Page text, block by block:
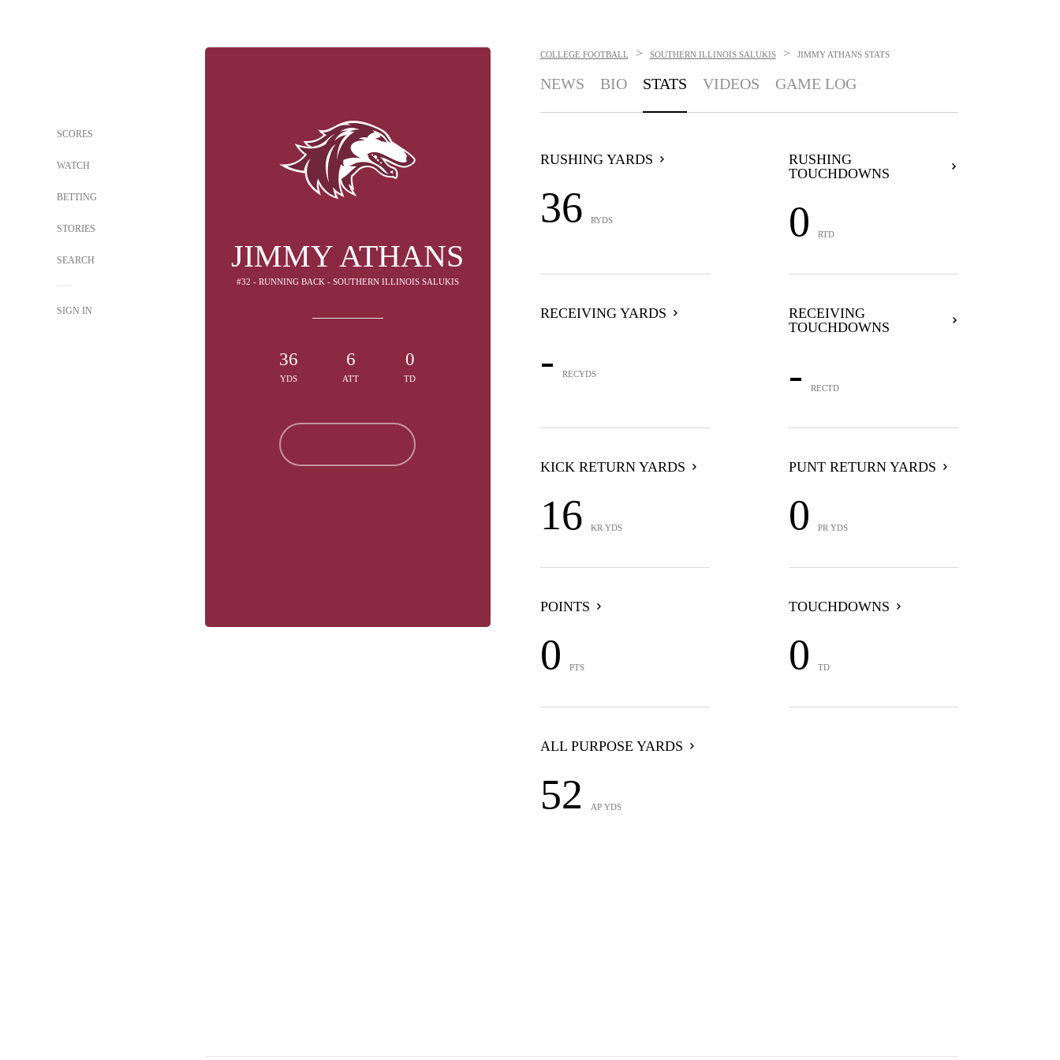
SCORES
WATCH
BETTING
STORIES
SEARCH
SIGN IN
JIMMY ATHANS
#32 - RUNNING BACK - SOUTHERN ILLINOIS SALUKIS
36
YDS
6
ATT
0
TD
COLLEGE FOOTBALL > SOUTHERN ILLINOIS SALUKIS > JIMMY ATHANS STATS
NEWS BIO STATS VIDEOS GAME LOG
RUSHING YARDS
36 RYDS
RUSHING
TOUCHDOWNS
0 RTD
RECEIVING YARDS
- RECYDS
RECEIVING
TOUCHDOWNS
- RECTD
KICK RETURN YARDS
16 KR YDS
PUNT RETURN YARDS
0 PR YDS
POINTS
0 PTS
TOUCHDOWNS
0 TD
ALL PURPOSE YARDS
52 AP YDS